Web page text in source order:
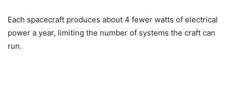
Each spacecraft produces about 4 fewer watts of electrical
power a year, limiting the number of systems the craft can
run.